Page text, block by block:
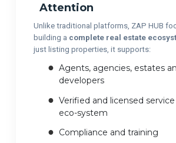
Attention
Unlike traditional platforms, ZAP HUB
building a complete real estate
just listing properties, it supports:
Agents, agencies, estates
developers
Verified and licensed
eco-system
Compliance and training